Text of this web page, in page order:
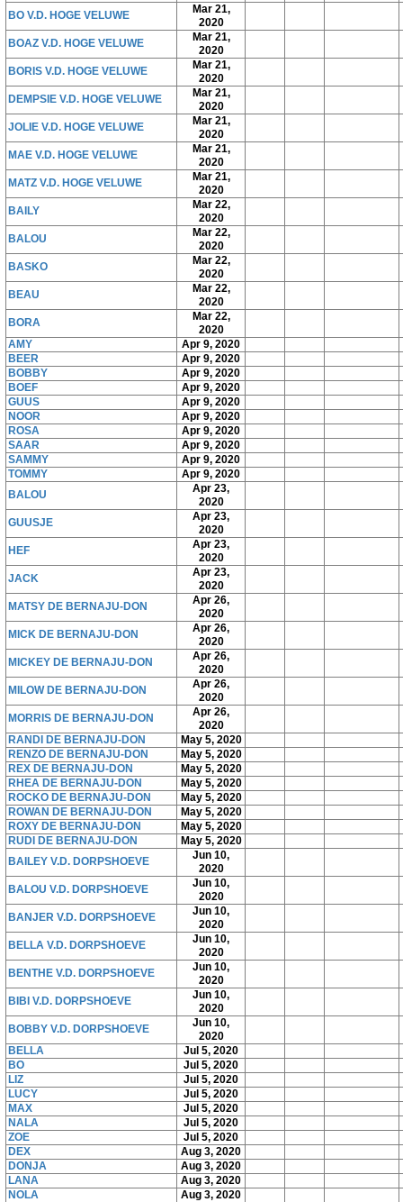
BO V.D. HOGE VELUWE
Mar 21,
2020
BOAZ V.D. HOGE VELUWE
Mar 21,
2020
BORIS V.D. HOGE VELUWE
Mar 21,
2020
DEMPSIE V.D. HOGE VELUWE
Mar 21,
2020
JOLIE V.D. HOGE VELUWE
Mar 21,
2020
MAE V.D. HOGE VELUWE
Mar 21,
2020
MATZ V.D. HOGE VELUWE
Mar 21,
2020
BAILY
Mar 22,
2020
BALOU
Mar 22,
2020
BASKO
Mar 22,
2020
BEAU
Mar 22,
2020
BORA
Mar 22,
2020
AMY
Apr 9, 2020
BEER
Apr 9, 2020
BOBBY
Apr 9, 2020
BOEF
Apr 9, 2020
GUUS
Apr 9, 2020
NOOR
Apr 9, 2020
ROSA
Apr 9, 2020
SAAR
Apr 9, 2020
SAMMY
Apr 9, 2020
TOMMY
Apr 9, 2020
BALOU
Apr 23,
2020
GUUSJE
Apr 23,
2020
HEF
Apr 23,
2020
JACK
Apr 23,
2020
MATSY DE BERNAJU-DON
Apr 26,
2020
MICK DE BERNAJU-DON
Apr 26,
2020
MICKEY DE BERNAJU-DON
Apr 26,
2020
MILOW DE BERNAJU-DON
Apr 26,
2020
MORRIS DE BERNAJU-DON
Apr 26,
2020
RANDI DE BERNAJU-DON
May 5, 2020
RENZO DE BERNAJU-DON
May 5, 2020
REX DE BERNAJU-DON
May 5, 2020
RHEA DE BERNAJU-DON
May 5, 2020
ROCKO DE BERNAJU-DON
May 5, 2020
ROWAN DE BERNAJU-DON
May 5, 2020
ROXY DE BERNAJU-DON
May 5, 2020
RUDI DE BERNAJU-DON
May 5, 2020
BAILEY V.D. DORPSHOEVE
Jun 10,
2020
BALOU V.D. DORPSHOEVE
Jun 10,
2020
BANJER V.D. DORPSHOEVE
Jun 10,
2020
BELLA V.D. DORPSHOEVE
Jun 10,
2020
BENTHE V.D. DORPSHOEVE
Jun 10,
2020
BIBI V.D. DORPSHOEVE
Jun 10,
2020
BOBBY V.D. DORPSHOEVE
Jun 10,
2020
BELLA
Jul 5, 2020
BO
Jul 5, 2020
LIZ
Jul 5, 2020
LUCY
Jul 5, 2020
MAX
Jul 5, 2020
NALA
Jul 5, 2020
ZOE
Jul 5, 2020
DEX
Aug 3, 2020
DONJA
Aug 3, 2020
LANA
Aug 3, 2020
NOLA
Aug 3, 2020